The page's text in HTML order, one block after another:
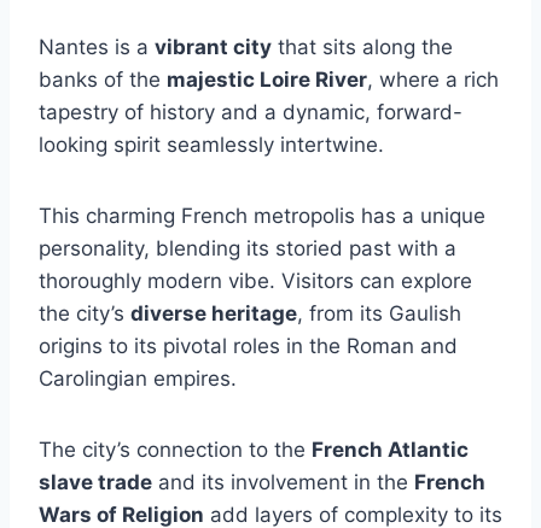
Nantes is a vibrant city that sits along the
banks of the majestic Loire River, where a rich
tapestry of history and a dynamic, forward-
looking spirit seamlessly intertwine.
This charming French metropolis has a unique
personality, blending its storied past with a
thoroughly modern vibe. Visitors can explore
the city’s diverse heritage, from its Gaulish
origins to its pivotal roles in the Roman and
Carolingian empires.
The city’s connection to the French Atlantic
slave trade and its involvement in the French
Wars of Religion add layers of complexity to its